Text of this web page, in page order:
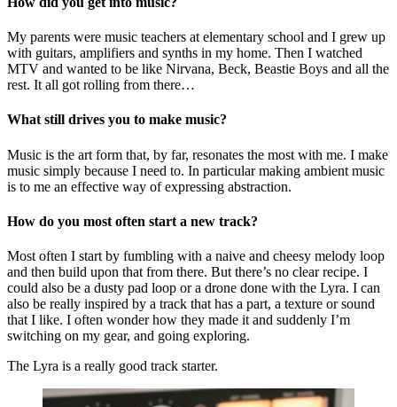
My parents were music teachers at elementary school and I grew up
with guitars, amplifiers and synths in my home. Then I watched
MTV and wanted to be like Nirvana, Beck, Beastie Boys and all the
rest. It all got rolling from there…
What still drives you to make music?
Music is the art form that, by far, resonates the most with me. I make
music simply because I need to. In particular making ambient music
is to me an effective way of expressing abstraction.
How do you most often start a new track?
Most often I start by fumbling with a naive and cheesy melody loop
and then build upon that from there. But there’s no clear recipe. I
could also be a dusty pad loop or a drone done with the Lyra. I can
also be really inspired by a track that has a part, a texture or sound
that I like. I often wonder how they made it and suddenly I’m
switching on my gear, and going exploring.
The Lyra is a really good track starter.